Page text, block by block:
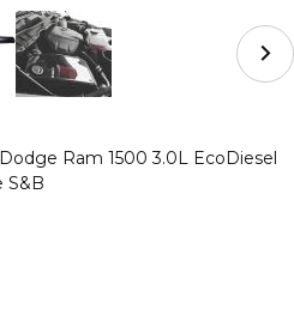
Cold Air Intake For 14-18 Dodge
14-18 Dodge Ram 1500 3.0L
Ram 1500 3.0L EcoDiesel
S&B